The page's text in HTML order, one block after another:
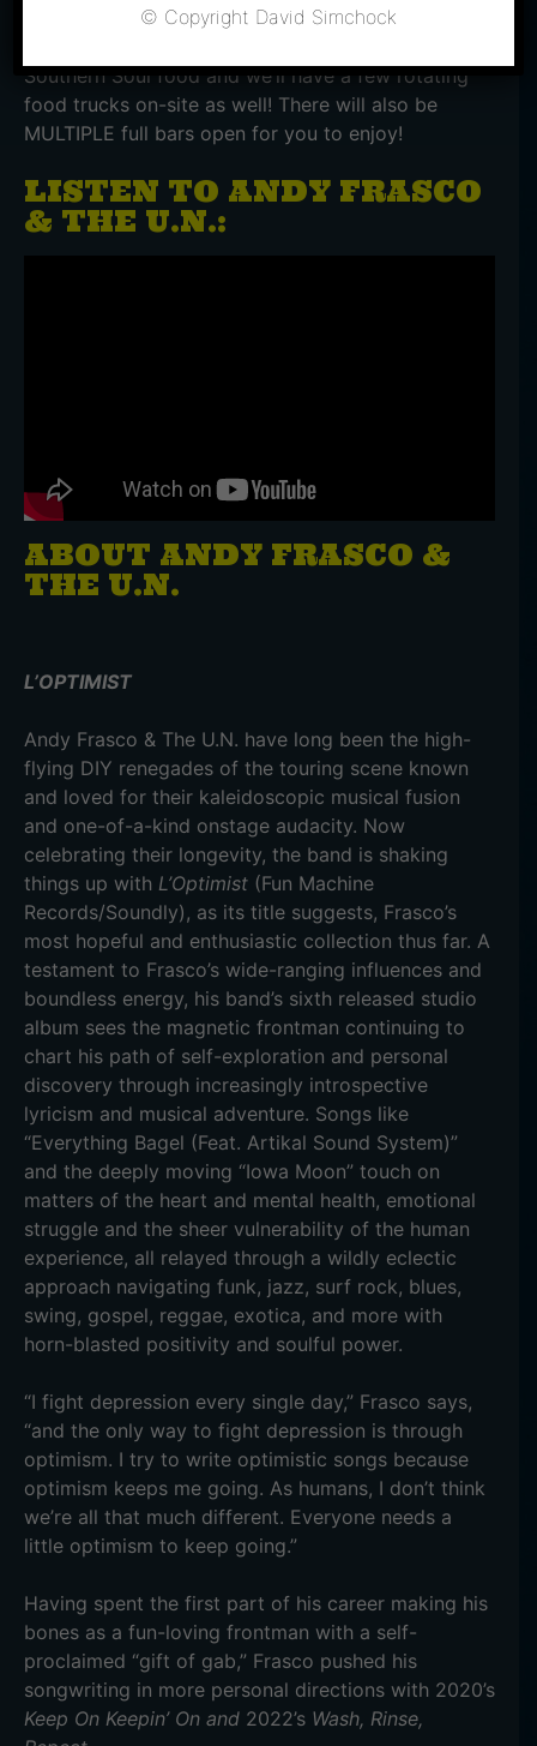
Southern Soul food and we’ll have a few rotating
food trucks on-site as well! There will also be
MULTIPLE full bars open for you to enjoy!
LISTEN TO ANDY FRASCO
& THE U.N.:
ABOUT ANDY FRASCO &
THE U.N.
L’OPTIMIST
Andy Frasco & The U.N. have long been the high-
flying DIY renegades of the touring scene known
and loved for their kaleidoscopic musical fusion
and one-of-a-kind onstage audacity. Now
celebrating their longevity, the band is shaking
things up with L’Optimist (Fun Machine
Records/Soundly), as its title suggests, Frasco’s
most hopeful and enthusiastic collection thus far. A
testament to Frasco’s wide-ranging influences and
boundless energy, his band’s sixth released studio
album sees the magnetic frontman continuing to
chart his path of self-exploration and personal
discovery through increasingly introspective
lyricism and musical adventure. Songs like
“Everything Bagel (Feat. Artikal Sound System)”
and the deeply moving “Iowa Moon” touch on
matters of the heart and mental health, emotional
struggle and the sheer vulnerability of the human
experience, all relayed through a wildly eclectic
approach navigating funk, jazz, surf rock, blues,
swing, gospel, reggae, exotica, and more with
horn-blasted positivity and soulful power.
“I fight depression every single day,” Frasco says,
“and the only way to fight depression is through
optimism. I try to write optimistic songs because
optimism keeps me going. As humans, I don’t think
we’re all that much different. Everyone needs a
little optimism to keep going.”
Having spent the first part of his career making his
bones as a fun-loving frontman with a self-
proclaimed “gift of gab,” Frasco pushed his
songwriting in more personal directions with 2020’s
Keep On Keepin’ On and 2022’s Wash, Rinse,
© Copyright David Simchock